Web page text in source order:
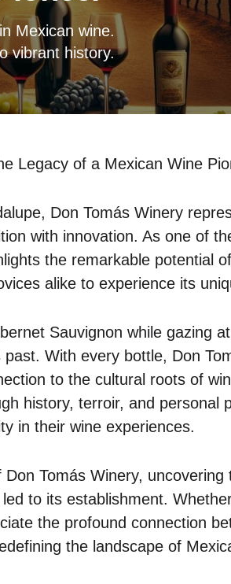
Mexican wine.
vibrant history.
Legacy of a Mexican Wine
Don Tomás Winery
with innovation. As one of
the remarkable potential
alike to experience its
Sauvignon while gazing
With every bottle, Don
to the cultural roots of
history, terroir, and personal
in their wine experiences.
Tomás Winery, uncovering
to its establishment.
the profound connection
the landscape of